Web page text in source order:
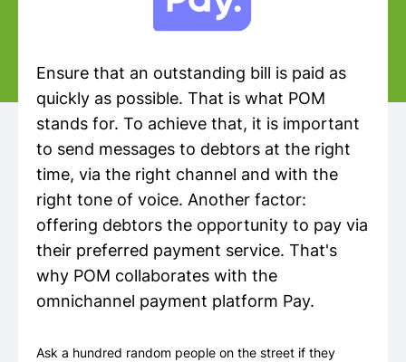
Ensure that an outstanding bill is paid as
quickly as possible. That is what POM
stands for. To achieve that, it is important
to send messages to debtors at the right
time, via the right channel and with the
right tone of voice. Another factor:
offering debtors the opportunity to pay via
their preferred payment service. That's
why POM collaborates with the
omnichannel payment platform Pay.
Ask a hundred random people on the street if they